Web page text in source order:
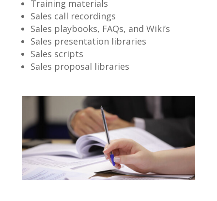
Training materials
Sales call recordings
Sales playbooks, FAQs, and Wiki’s
Sales presentation libraries
Sales scripts
Sales proposal libraries